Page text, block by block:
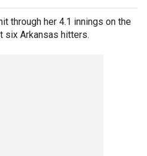
through her 4.1 innings on the
six Arkansas hitters.